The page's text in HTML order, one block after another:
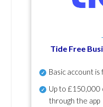
Tide Free
Basic account
Up to
through the app